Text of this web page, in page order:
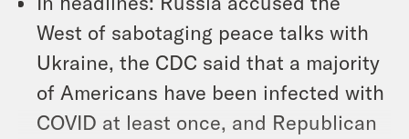
West of sabotaging peace talks with
Ukraine, the CDC said that a majority
of Americans have been infected with
COVID at least once, and Republican